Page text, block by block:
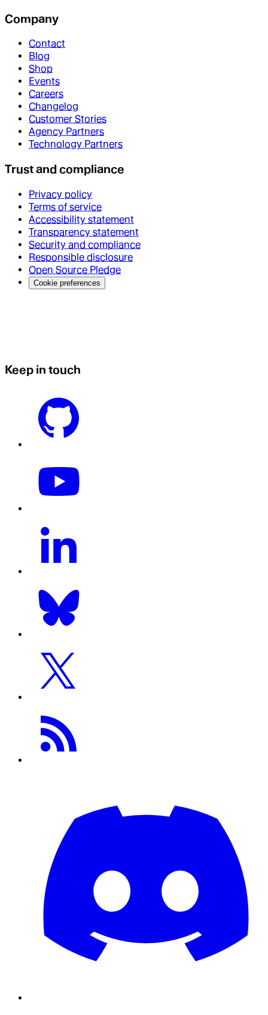
Company
Contact
Blog
Shop
Events
Careers
Changelog
Customer Stories
Agency Partners
Technology Partners
Trust and compliance
Privacy policy
Terms of service
Accessibility statement
Transparency statement
Security and compliance
Responsible disclosure
Open Source Pledge
Cookie preferences
Keep in touch